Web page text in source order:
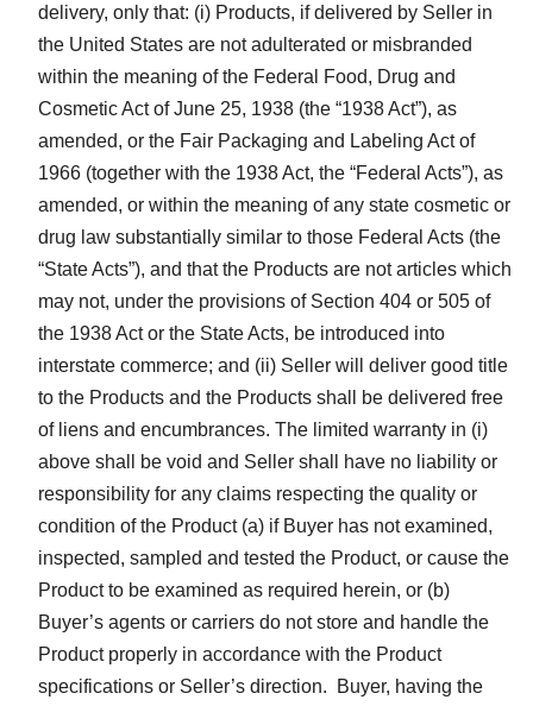
delivery, only that: (i) Products, if delivered by Seller in
the United States are not adulterated or misbranded
within the meaning of the Federal Food, Drug and
Cosmetic Act of June 25, 1938 (the “1938 Act”), as
amended, or the Fair Packaging and Labeling Act of
1966 (together with the 1938 Act, the “Federal Acts”), as
amended, or within the meaning of any state cosmetic or
drug law substantially similar to those Federal Acts (the
“State Acts”), and that the Products are not articles which
may not, under the provisions of Section 404 or 505 of
the 1938 Act or the State Acts, be introduced into
interstate commerce; and (ii) Seller will deliver good title
to the Products and the Products shall be delivered free
of liens and encumbrances. The limited warranty in (i)
above shall be void and Seller shall have no liability or
responsibility for any claims respecting the quality or
condition of the Product (a) if Buyer has not examined,
inspected, sampled and tested the Product, or cause the
Product to be examined as required herein, or (b)
Buyer’s agents or carriers do not store and handle the
Product properly in accordance with the Product
specifications or Seller’s direction. Buyer, having the